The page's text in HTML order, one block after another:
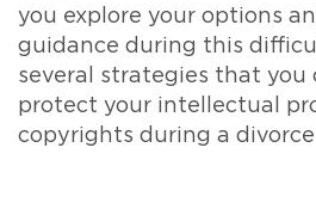
you explore your options
guidance during this
several strategies that you
protect your intellectual
copyrights during a